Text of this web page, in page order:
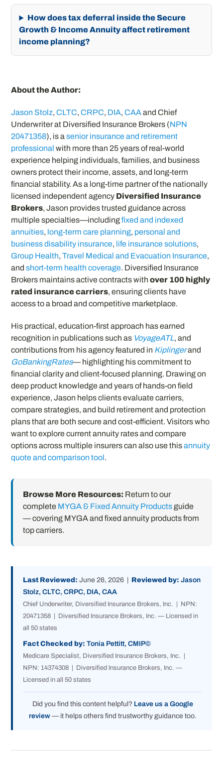
How does tax deferral inside the Secure
Growth & Income Annuity affect retirement
income planning?
About the Author:
Jason Stolz,CLTC,CRPC, DIA,CAAand Chief
Underwriter at Diversified Insurance Brokers (NPN
20471358), is asenior insurance and retirement
professional with more than 25 years of real-world
experience helping individuals, families, and business
owners protect their income, assets, and long-term
financial stability. As a long-time partner of the nationally
licensed independent agency Diversified Insurance
Brokers, Jason provides trusted guidance across
multiple specialties—includingfixed and indexed
annuities, long-term care planning, personal and
business disability insurance, life insurance solutions,
Group Health,Travel Medical and Evacuation Insurance,
andshort-term health coverage. Diversified Insurance
Brokers maintains active contracts withover 100 highly
rated insurance carriers, ensuring clients have
access to a broad and competitive marketplace.
His practical, education-first approach has earned
recognition in publications such as VoyageATL, and
contributions from his agency featured in Kiplingerand
GoBankingRates— highlighting his commitment to
financial clarity and client-focused planning. Drawing on
deep product knowledge and years of hands-on field
experience, Jason helps clients evaluate carriers,
compare strategies, and build retirement and protection
plans that are both secure and cost-efficient. Visitors who
want to explore current annuity rates and compare
options across multiple insurers can also use thisannuity
quote and comparison tool.
Browse More Resources: Return to our
complete MYGA & Fixed Annuity Productsguide
— covering MYGA and fixed annuity products from
top carriers.
Last Reviewed: June 26, 2026 | Reviewed by: Jason
Stolz, CLTC, CRPC, DIA, CAA
Chief Underwriter, Diversified Insurance Brokers, Inc. | NPN:
20471358 | Diversified Insurance Brokers, Inc. — Licensed in
all 50 states
Fact Checked by: Tonia Pettitt, CMIP©
Medicare Specialist, Diversified Insurance Brokers, Inc. |
NPN: 14374308 | Diversified Insurance Brokers, Inc. —
Licensed in all 50 states
Did you find this content helpful? Leave us a Google
review— it helps others find trustworthy guidance too.